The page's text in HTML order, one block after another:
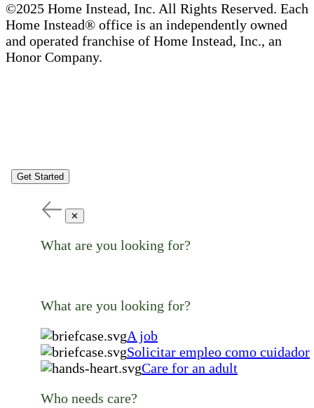
©2025 Home Instead, Inc. All Rights Reserved. Each
Home Instead® office is an independently owned
and operated franchise of Home Instead, Inc., an
Honor Company.
Get Started
✕
What are you looking for?
What are you looking for?
A job
Solicitar empleo como cuidador
Care for an adult
Who needs care?